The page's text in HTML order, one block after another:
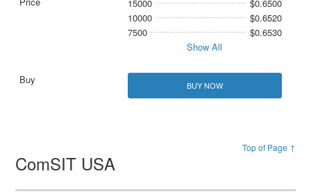
15000
$0.6500
10000
$0.6520
7500
$0.6530
Show All
BUY NOW
Top of Page ↑
ComSIT USA